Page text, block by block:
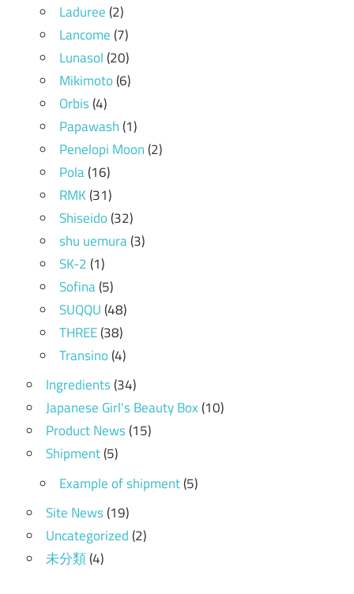
Laduree(2)
Lancome(7)
Lunasol(20)
Mikimoto(6)
Orbis(4)
Papawash(1)
Penelopi Moon(2)
Pola(16)
RMK(31)
Shiseido(32)
shu uemura(3)
SK-2(1)
Sofina(5)
SUQQU(48)
THREE(38)
Transino(4)
Ingredients(34)
Japanese Girl's Beauty Box(10)
Product News(15)
Shipment(5)
Example of shipment(5)
Site News(19)
Uncategorized(2)
未分類(4)